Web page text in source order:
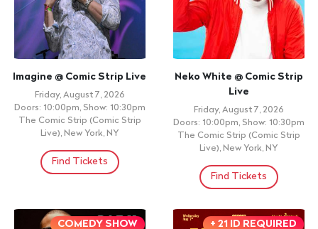
Imagine @ Comic Strip Live
Friday, August 7, 2026
Doors: 10:00pm, Show: 10:30pm
The Comic Strip (Comic Strip
Live), New York, NY
Find Tickets
Neko White @ Comic Strip
Live
Friday, August 7, 2026
Doors: 10:00pm, Show: 10:30pm
The Comic Strip (Comic Strip
Live), New York, NY
Find Tickets
COMEDY SHOW + 21 ID REQUIRED